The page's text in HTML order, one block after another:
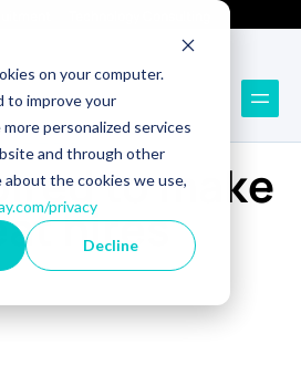
on your computer.
to improve your
personalized services
and through other
about the cookies we use,
privacy
Decline
BLOG
to make
hires